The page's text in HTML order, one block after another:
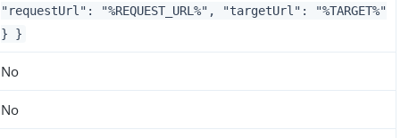
"requestUrl": "%REQUEST_URL%", "targetUrl": "%TARGET%"
} }
No
No